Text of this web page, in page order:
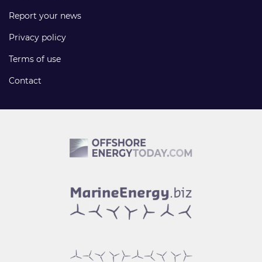
Report your news
Privacy policy
Terms of use
Contact